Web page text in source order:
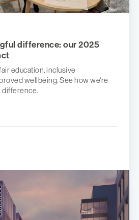
difference: our 2025
education, inclusive
wellbeing. See how we're
difference.